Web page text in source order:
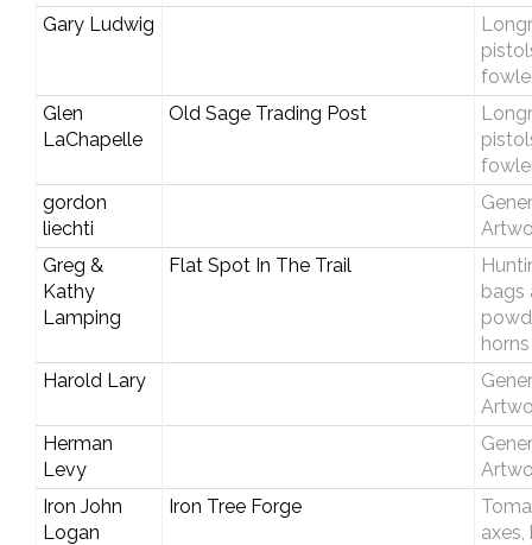
Gary Ludwig
Glen
LaChapelle
Old Sage Trading Post
gordon
liechti
Greg &
Kathy
Lamping
Flat Spot In The Trail
bags
horns
Harold Lary
Herman
Levy
Iron John
Logan
Iron Tree Forge
axes,